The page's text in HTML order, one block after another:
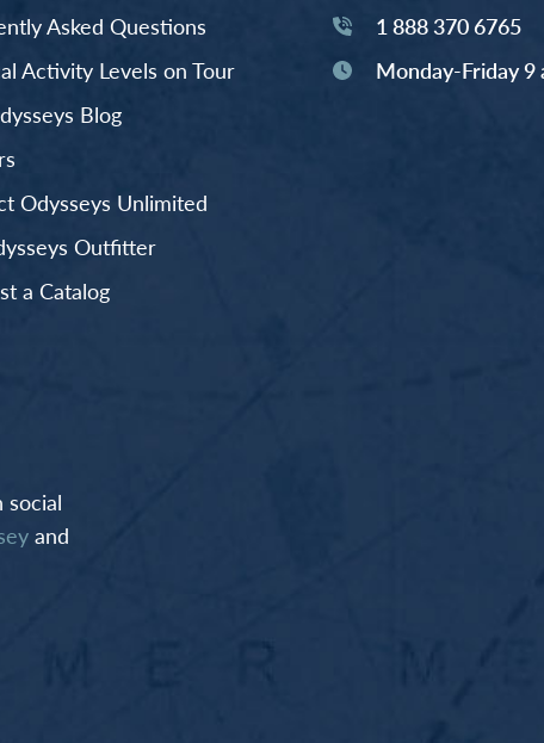
Asked Questions
Activity Levels on Tour
Blog
Odysseys Unlimited
Outfitter
a Catalog
1 888 370 6765
Monday-Friday 9
and